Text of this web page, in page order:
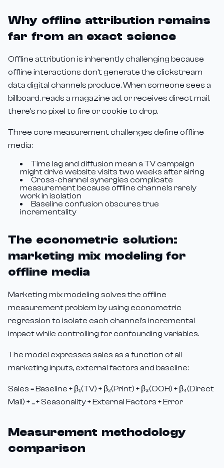
Why offline attribution remains
far from an exact science
Offline attribution is inherently challenging because
offline interactions don't generate the clickstream
data digital channels produce. When someone sees a
billboard, reads a magazine ad, or receives direct mail,
there's no pixel to fire or cookie to drop.
Three core measurement challenges define offline
media:
Time lag and diffusion mean a TV campaign
might drive website visits two weeks after airing
Cross-channel synergies complicate
measurement because offline channels rarely
work in isolation
Baseline confusion obscures true
incrementality
The econometric solution:
marketing mix modeling for
offline media
Marketing mix modeling solves the offline
measurement problem by using econometric
regression to isolate each channel's incremental
impact while controlling for confounding variables.
The model expresses sales as a function of all
marketing inputs, external factors and baseline:
Sales = Baseline + β₁(TV) + β₂(Print) + β₃(OOH) + β₄(Direct
Mail) + ... + Seasonality + External Factors + Error
Measurement methodology
comparison